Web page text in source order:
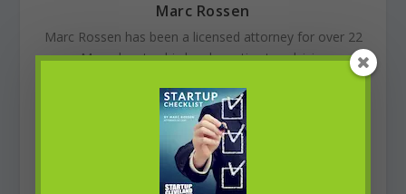
Marc Rossen
Marc Rossen has been a licensed attorney for over 22
years. Marc devotes his legal practice to advising small
Bachelor of Arts degree from the University of Michigan
(1989), his Juris Doctor from Cleveland-Marshall College
of Law (1994), and his MBA from Case Western
Reserve University’s Weatherhead School of
Management (2000). In addition to his